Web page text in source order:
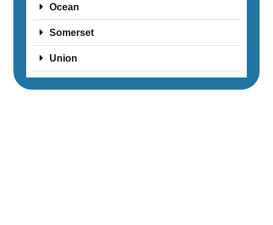
Ocean
Somerset
Union